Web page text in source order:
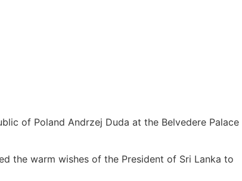
of Poland Andrzej Duda at the Belvedere Palace
the warm wishes of the President of Sri Lanka to